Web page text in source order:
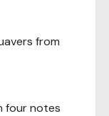
from
four notes